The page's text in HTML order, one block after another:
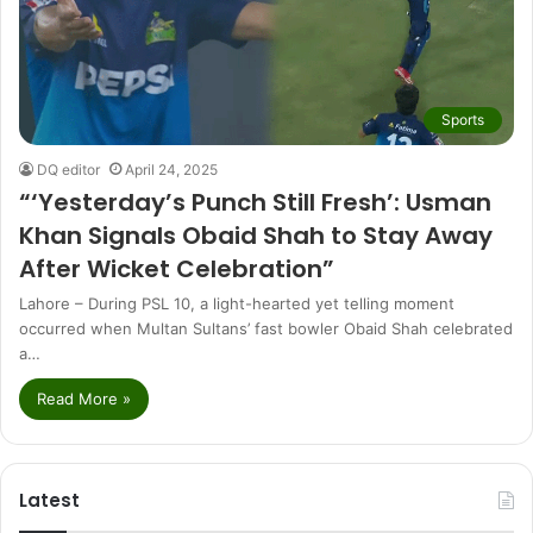
Sports
DQ editor April 24, 2025
“‘Yesterday’s Punch Still Fresh’: Usman
Khan Signals Obaid Shah to Stay Away
After Wicket Celebration”
Lahore – During PSL 10, a light-hearted yet telling moment
occurred when Multan Sultans’ fast bowler Obaid Shah celebrated
a…
Read More »
Latest